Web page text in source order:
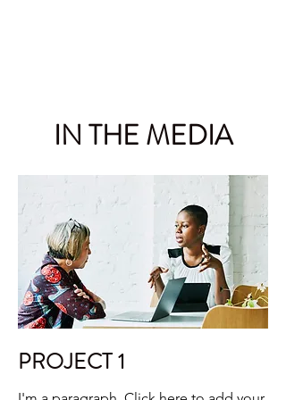
IN THE MEDIA
PROJECT 1